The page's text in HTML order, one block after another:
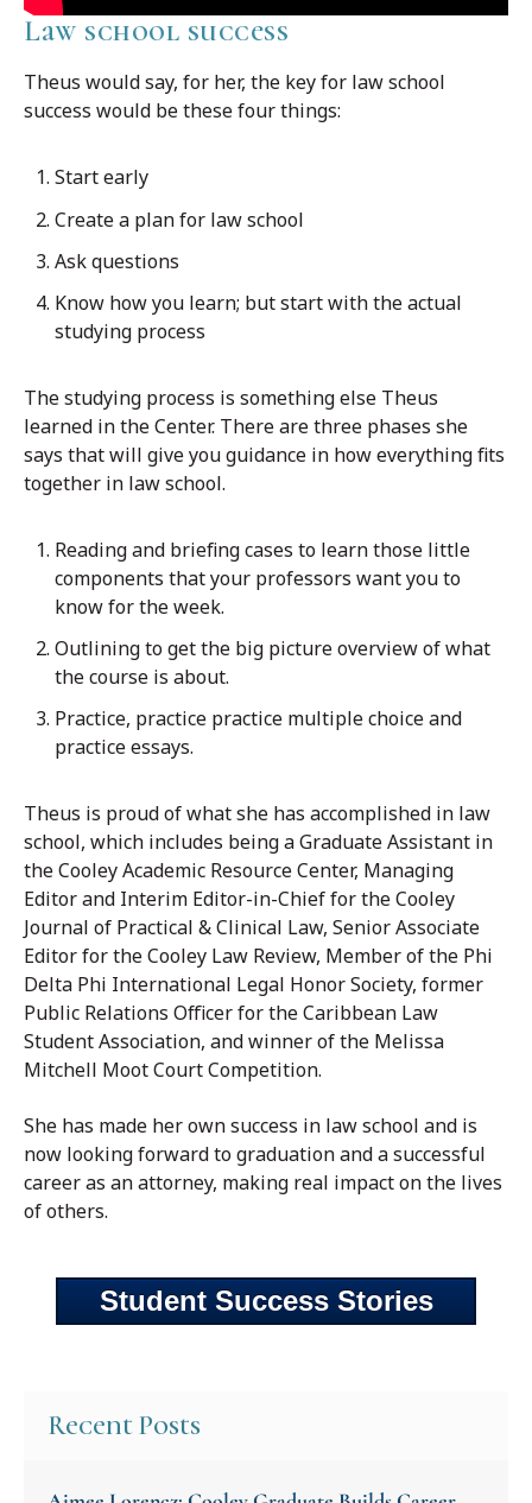
Law school success
Theus would say, for her, the key for law school
success would be these four things:
Start early
Create a plan for law school
Ask questions
Know how you learn; but start with the actual
studying process
The studying process is something else Theus
learned in the Center. There are three phases she
says that will give you guidance in how everything fits
together in law school.
Reading and briefing cases to learn those little
components that your professors want you to
know for the week.
Outlining to get the big picture overview of what
the course is about.
Practice, practice practice multiple choice and
practice essays.
Theus is proud of what she has accomplished in law
school, which includes being a Graduate Assistant in
the Cooley Academic Resource Center, Managing
Editor and Interim Editor-in-Chief for the Cooley
Journal of Practical & Clinical Law, Senior Associate
Editor for the Cooley Law Review, Member of the Phi
Delta Phi International Legal Honor Society, former
Public Relations Officer for the Caribbean Law
Student Association, and winner of the Melissa
Mitchell Moot Court Competition.
She has made her own success in law school and is
now looking forward to graduation and a successful
career as an attorney, making real impact on the lives
of others.
Student Success Stories
Recent Posts